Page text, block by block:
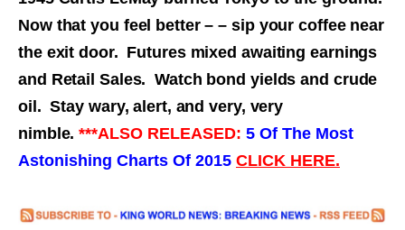
Now that you feel better – – sip your coffee near
the exit door. Futures mixed awaiting earnings
and Retail Sales. Watch bond yields and crude
oil. Stay wary, alert, and very, very
nimble.***ALSO RELEASED:5 Of The Most
Astonishing Charts Of 2015 CLICK HERE.